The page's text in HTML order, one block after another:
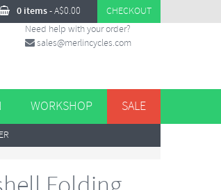
0 items-A$0.00 CHECKOUT
Need help with your order?
sales@merlincycles.com
WORKSHOP SALE